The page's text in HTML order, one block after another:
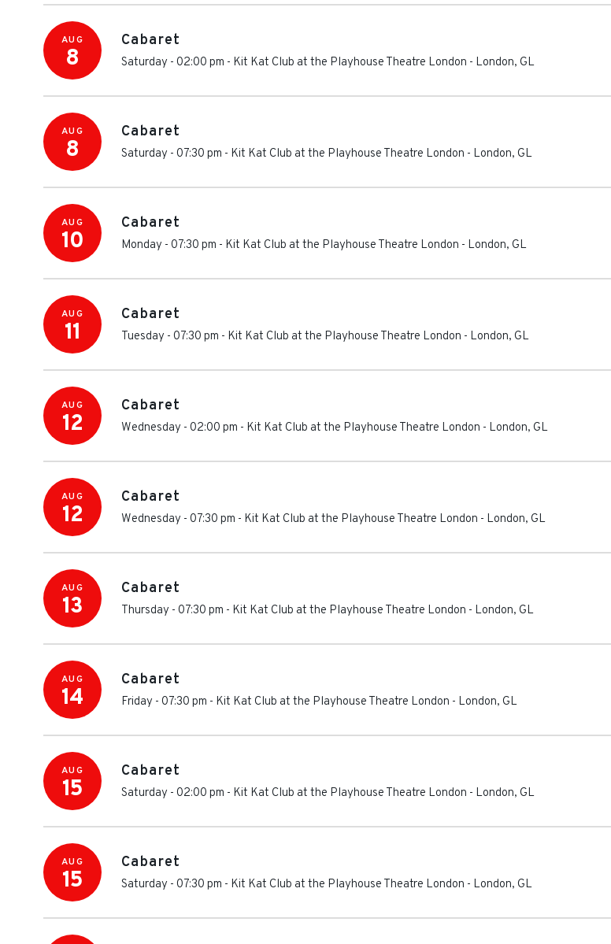
AUG
8
Cabaret
Saturday - 02:00 pm - Kit Kat Club at the Playhouse Theatre London - London, GL
AUG
8
Cabaret
Saturday - 07:30 pm - Kit Kat Club at the Playhouse Theatre London - London, GL
AUG
10
Cabaret
Monday - 07:30 pm - Kit Kat Club at the Playhouse Theatre London - London, GL
AUG
11
Cabaret
Tuesday - 07:30 pm - Kit Kat Club at the Playhouse Theatre London - London, GL
AUG
12
Cabaret
Wednesday - 02:00 pm - Kit Kat Club at the Playhouse Theatre London - London, GL
AUG
12
Cabaret
Wednesday - 07:30 pm - Kit Kat Club at the Playhouse Theatre London - London, GL
AUG
13
Cabaret
Thursday - 07:30 pm - Kit Kat Club at the Playhouse Theatre London - London, GL
AUG
14
Cabaret
Friday - 07:30 pm - Kit Kat Club at the Playhouse Theatre London - London, GL
AUG
15
Cabaret
Saturday - 02:00 pm - Kit Kat Club at the Playhouse Theatre London - London, GL
AUG
15
Cabaret
Saturday - 07:30 pm - Kit Kat Club at the Playhouse Theatre London - London, GL